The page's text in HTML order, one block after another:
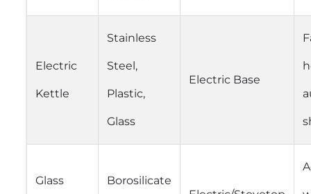
Electric
Kettle
Stainless
Steel,
Plastic,
Glass
Electric Base
Glass Borosilicate